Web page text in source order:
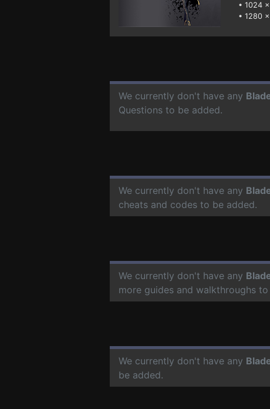
• 1024
• 1280
We currently don't have any
Questions to be added.
We currently don't have any
cheats and codes to be added.
We currently don't have any
more guides and walkthroughs
We currently don't have any
be added.